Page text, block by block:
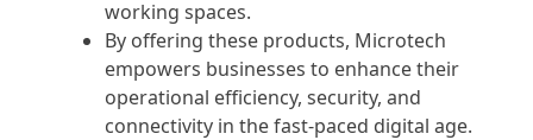
working spaces.
By offering these products, Microtech
empowers businesses to enhance their
operational efficiency, security, and
connectivity in the fast-paced digital age.